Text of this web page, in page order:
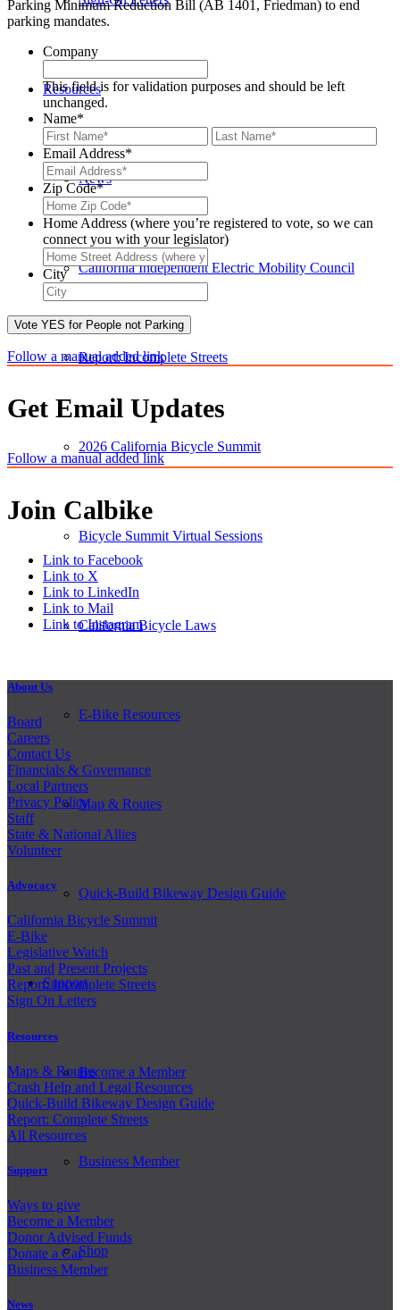
Resources
News
California Independent Electric Mobility Council
Report: Incomplete Streets
2026 California Bicycle Summit
Bicycle Summit Virtual Sessions
California Bicycle Laws
E-Bike Resources
Map & Routes
Quick-Build Bikeway Design Guide
Support
Become a Member
Business Member
Shop
Parking Minimum Reduction Bill (AB 1401, Friedman) to end
parking mandates.
Company
This field is for validation purposes and should be left
unchanged.
Name*
First
Email Address*
Zip Code*
Code*
Home Address (where you’re registered to vote, so we can
connect you with your legislator)
Address
(where
you’re
vote
for
to
legislator)
City
Vote YES for People not Parking
Follow a manual added link
Get Email Updates
Follow a manual added link
Join Calbike
Link to Facebook
Link to X
Link to LinkedIn
Link to Mail
Link to Instagram
About Us
Board
Careers
Contact Us
Financials & Governance
Local Partners
Privacy Policy
Staff
State & National Allies
Volunteer
Advocacy
California Bicycle Summit
E-Bike
Legislative Watch
Past and Present Projects
Report: Incomplete Streets
Sign On Letters
Resources
Maps & Routes
Crash Help and Legal Resources
Quick-Build Bikeway Design Guide
Report: Complete Streets
All Resources
Support
Ways to give
Become a Member
Donor Advised Funds
Donate a Car
Business Member
News